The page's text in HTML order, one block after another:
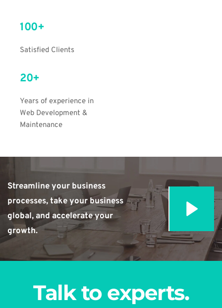
100+
Satisfied Clients
20+
Years of experience in
Web Development &
Maintenance
Streamline your business
processes, take your business
global, and accelerate your
growth.
Talk to experts.